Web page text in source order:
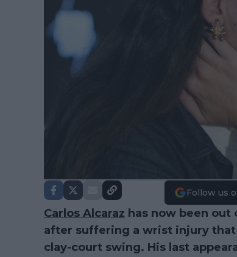
Follow us
Carlos Alcaraz has now been
after suffering a wrist injury
clay-court swing. His last